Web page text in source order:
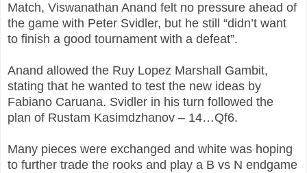
Match, Viswanathan Anand felt no pressure ahead of
the game with Peter Svidler, but he still “didn’t want
to finish a good tournament with a defeat”.
Anand allowed the Ruy Lopez Marshall Gambit,
stating that he wanted to test the new ideas by
Fabiano Caruana. Svidler in his turn followed the
plan of Rustam Kasimdzhanov – 14…Qf6.
Many pieces were exchanged and white was hoping
to further trade the rooks and play a B vs N endgame